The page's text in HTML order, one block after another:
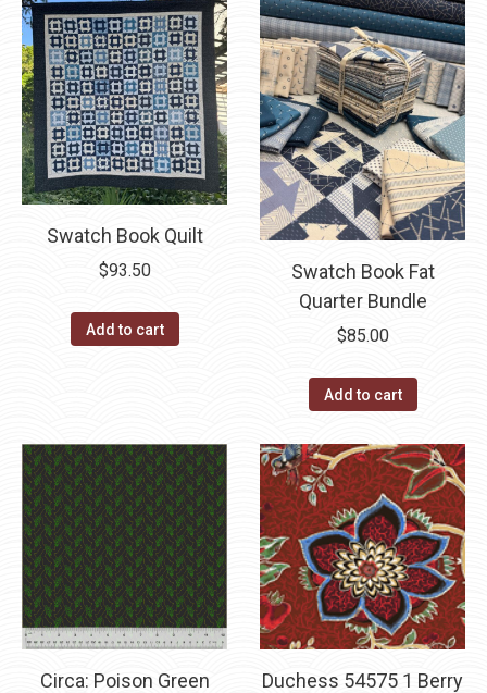
Swatch Book Quilt
$93.50
Add to cart
Swatch Book Fat
Quarter Bundle
$85.00
Add to cart
Circa: Poison Green
Duchess 54575 1 Berry